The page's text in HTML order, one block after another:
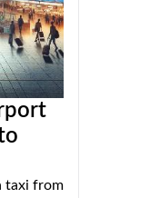
taxi from